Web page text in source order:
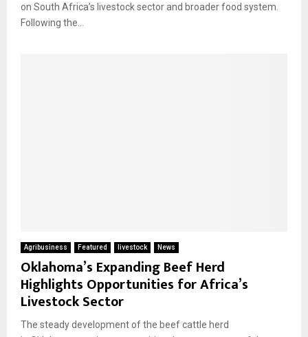
on South Africa’s livestock sector and broader food system.
Following the...
Agribusiness Featured livestock News
Oklahoma’s Expanding Beef Herd
Highlights Opportunities for Africa’s
Livestock Sector
The steady development of the beef cattle herd